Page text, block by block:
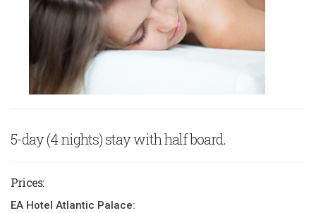
5-day (4 nights) stay with half board.
Prices:
EA Hotel Atlantic Palace: